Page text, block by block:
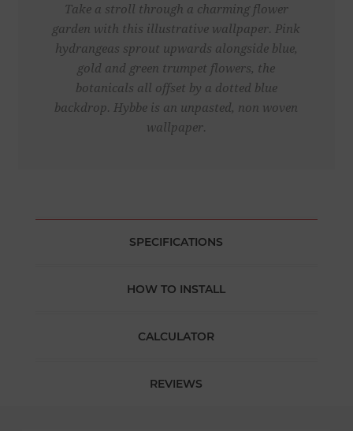
Take a stroll through a charming flower
garden with this illustrative wallpaper. Pink
hydrangeas sprout upwards alongside blue,
gold and green trumpet flowers, the
botanicals all offset by a dotted blue
backdrop. Hybbe is an unpasted, non woven
wallpaper.
SPECIFICATIONS
HOW TO INSTALL
CALCULATOR
REVIEWS